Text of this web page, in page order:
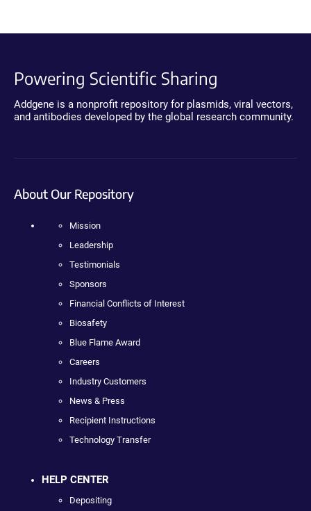
Powering Scientific Sharing
Addgene is a nonprofit repository for plasmids, viral vectors,
and antibodies developed by the global research community.
About Our Repository
Mission
Leadership
Testimonials
Sponsors
Financial Conflicts of Interest
Biosafety
Blue Flame Award
Careers
Industry Customers
News & Press
Recipient Instructions
Technology Transfer
HELP CENTER
Depositing